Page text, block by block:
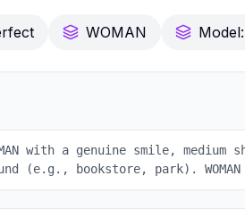
WOMAN
with a genuine smile,
(e.g., bookstore, park).